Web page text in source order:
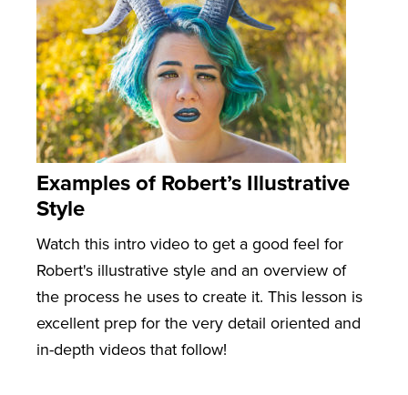
Examples of Robert’s Illustrative
Style
Watch this intro video to get a good feel for
Robert's illustrative style and an overview of
the process he uses to create it. This lesson is
excellent prep for the very detail oriented and
in-depth videos that follow!